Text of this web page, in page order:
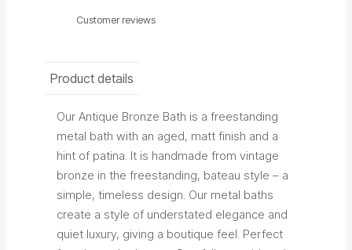
Customer reviews
Product details
Our Antique Bronze Bath is a freestanding
metal bath with an aged, matt finish and a
hint of patina. It is handmade from vintage
bronze in the freestanding, bateau style – a
simple, timeless design. Our metal baths
create a style of understated elegance and
quiet luxury, giving a boutique feel. Perfect